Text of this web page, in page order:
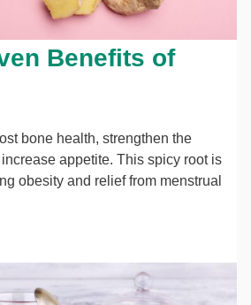
Benefits of
bone health, strengthen the
appetite. This spicy root is
obesity and relief from menstrual